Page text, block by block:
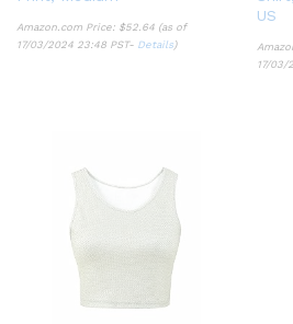
Amazon.com Price: $52.64 (as of
17/03/2024 23:48 PST- Details)
US
17/03/